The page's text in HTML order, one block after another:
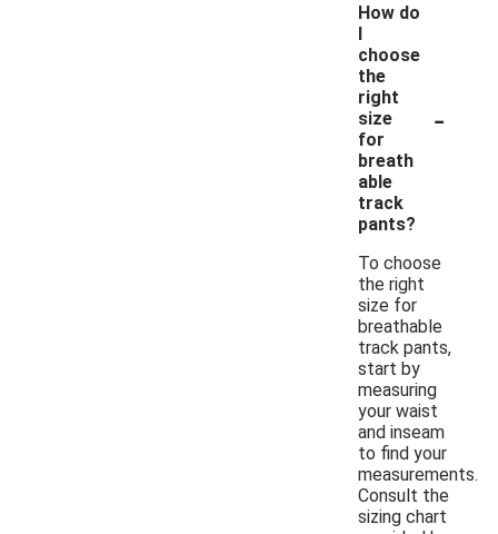
How do
I
choose
the
right
size
for
breath
able
track
pants?
-
To choose
the right
size for
breathable
track pants,
start by
measuring
your waist
and inseam
to find your
measurements.
Consult the
sizing chart